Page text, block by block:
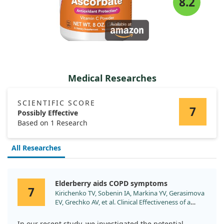
Medical Researches
SCIENTIFIC SCORE
Possibly Effective
Based on 1 Research
7
All Researches
7
Elderberry aids COPD symptoms
Kirichenko TV, Sobenin IA, Markina YV, Gerasimova
EV, Grechko AV, et al. Clinical Effectiveness of a
and Calendula Flowers in Chronic Obstructive